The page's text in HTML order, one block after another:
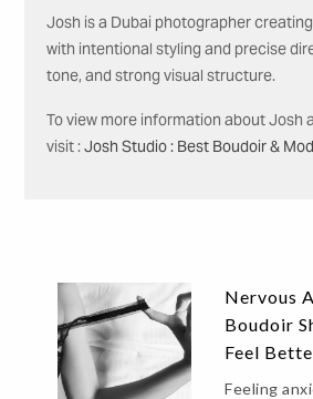
Josh is a Dubai photographer
with intentional styling and precise
tone, and strong visual structure.
To view more information about Josh
visit :Josh Studio : Best Boudoir &
Nervous
Boudoir
Feel
Feeling